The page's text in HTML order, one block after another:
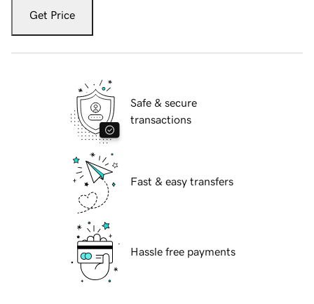
Get Price
Safe & secure
transactions
Fast & easy transfers
Hassle free payments